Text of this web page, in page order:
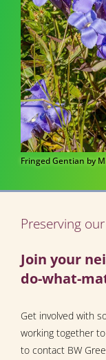
Fringed Gentian by
Preserving our
Join your
do-what-
Get involved with
working together
to contact BW